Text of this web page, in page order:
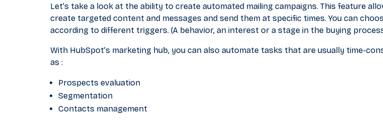
Let’s take a look at the ability to create automated mailing campaigns. This feature
create targeted content and messages and send them at specific times. You can
according to different triggers. (A behavior, an interest or a stage in the buying
With HubSpot’s marketing hub, you can also automate tasks that are usually time-
as :
Prospects evaluation
Segmentation
Contacts management